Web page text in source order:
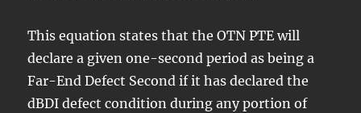
This equation states that the OTN PTE will
declare a given one-second period as being a
Far-End Defect Second if it has declared the
dBDI defect condition during any portion of